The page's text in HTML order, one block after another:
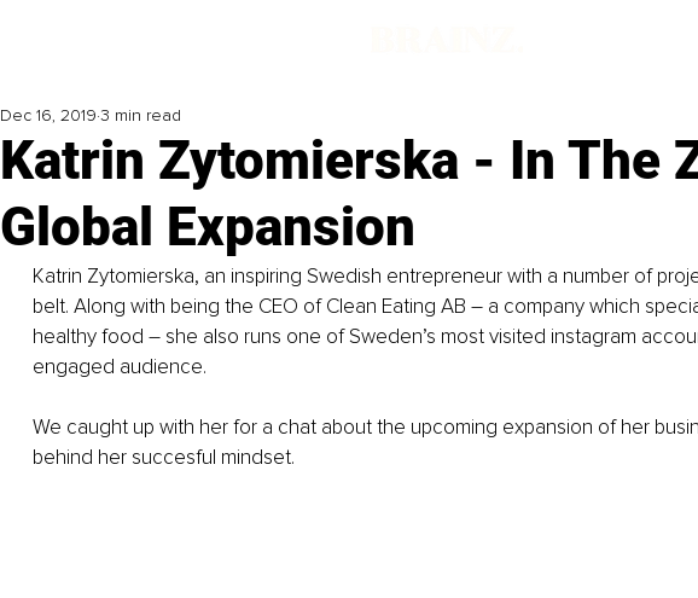
Katrin Zytomierska - In The
Global Expansion
Dec 16, 2019 3 min read
Katrin Zytomierska, an inspiring Swedish entrepreneur with a number of
belt. Along with being the CEO of Clean Eating AB – a company which
healthy food – she also runs one of Sweden’s most visited instagram
engaged audience.
We caught up with her for a chat about the upcoming expansion of her
behind her succesful mindset.